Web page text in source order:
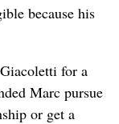
because his
for a
Marc pursue
or get a